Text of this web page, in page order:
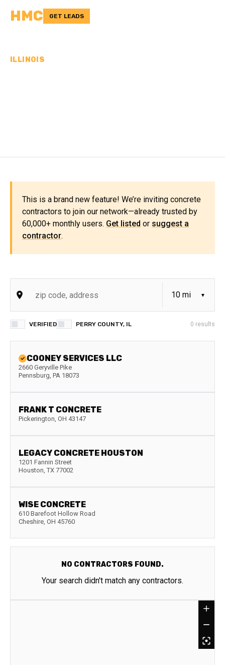
HMC GET LEADS
ILLINOIS
This is a brand new feature! We’re inviting concrete
contractors to join our network—already trusted by
60,000+ monthly users. Get listed or suggest a
contractor.
VERIFIED PERRY COUNTY, IL 0 results
COONEY SERVICES LLC
2660 Geryville Pike
Pennsburg, PA 18073
FRANK T CONCRETE
Pickerington, OH 43147
LEGACY CONCRETE HOUSTON
1201 Fannin Street
Houston, TX 77002
WISE CONCRETE
610 Barefoot Hollow Road
Cheshire, OH 45760
NO CONTRACTORS FOUND.
Your search didn't match any contractors.